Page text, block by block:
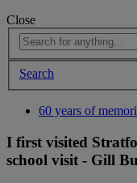
Close
Search
60 years of
I first visited
school visit - Gill